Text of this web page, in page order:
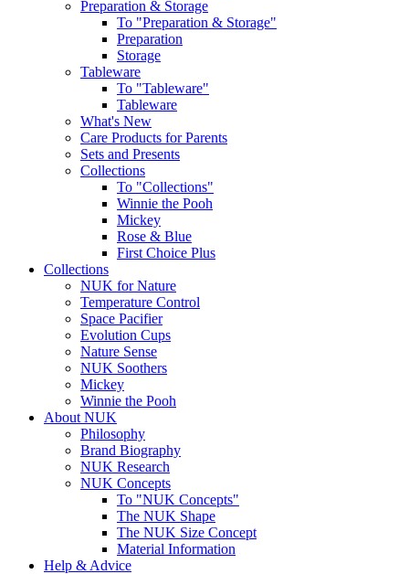
Preparation & Storage
To "Preparation & Storage"
Preparation
Storage
Tableware
To "Tableware"
Tableware
What's New
Care Products for Parents
Sets and Presents
Collections
To "Collections"
Winnie the Pooh
Mickey
Rose & Blue
First Choice Plus
Collections
NUK for Nature
Temperature Control
Space Pacifier
Evolution Cups
Nature Sense
NUK Soothers
Mickey
Winnie the Pooh
About NUK
Philosophy
Brand Biography
NUK Research
NUK Concepts
To "NUK Concepts"
The NUK Shape
The NUK Size Concept
Material Information
Help & Advice